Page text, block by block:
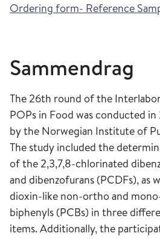
Ordering form- Reference
Sammendrag
The 26th round of the
POPs in Food was conducted
by the Norwegian Institute of
The study included the
of the 2,3,7,8-chlorinated
and dibenzofurans (PCDFs), as
dioxin-like non-ortho and
biphenyls (PCBs) in three
items. Additionally, the